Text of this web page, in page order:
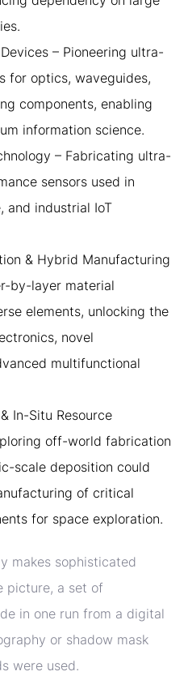
– Pioneering ultra-
for optics, waveguides,
components, enabling
information science.
– Fabricating ultra-
sensors used in
and industrial IoT
& Hybrid Manufacturing
by-layer material
elements, unlocking the
novel
multifunctional
In-Situ Resource
off-world fabrication
scale deposition could
of critical
for space exploration.
makes sophisticated
picture, a set of
in one run from a digital
or shadow mask
were used.